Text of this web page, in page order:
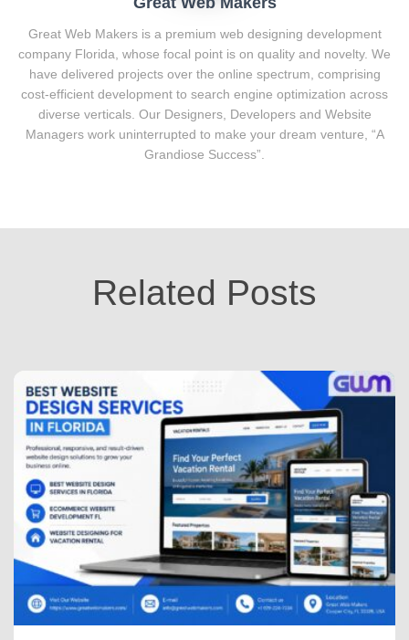
Great Web Makers is a premium web designing development
company Florida, whose focal point is on quality and novelty. We
have delivered projects over the online spectrum, comprising
cost-efficient development to search engine optimization across
diverse verticals. Our Designers, Developers and Website
Managers work uninterrupted to make your dream venture, “A
Grandiose Success”.
Related Posts